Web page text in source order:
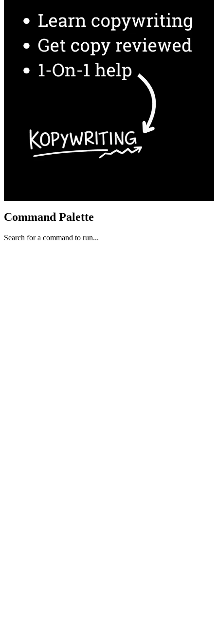
Command Palette
Search for a command to run...